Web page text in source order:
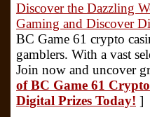
Discover the Dazzling
Gaming and Discover
BC Game 61 crypto
gamblers. With a vast
Join now and uncover
of BC Game 61
Digital Prizes Today! ]